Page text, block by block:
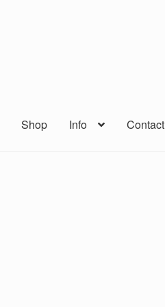
Shop Info Contact